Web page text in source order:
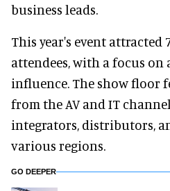
business leads.
This year's event attracted
attendees, with a focus
influence. The show floor
from the AV and IT
integrators, distributors,
various regions.
GO DEEPER